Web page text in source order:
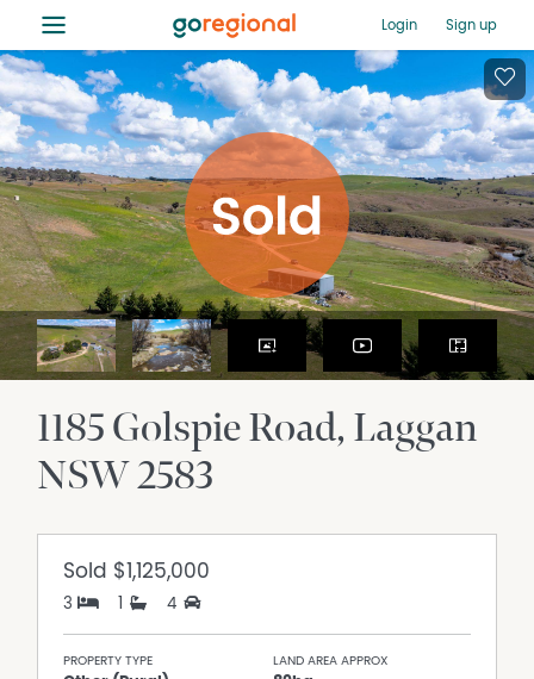
≡ Login Sign up
1185 Golspie Road Laggan
NSW2583
Sold $1,125,000
3 1 4
PROPERTY TYPE LAND AREA APPROX